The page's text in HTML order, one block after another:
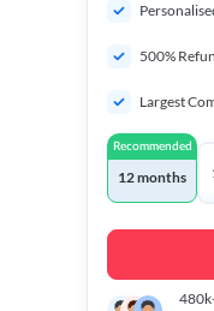
500%
Largest
Recommended
12 months